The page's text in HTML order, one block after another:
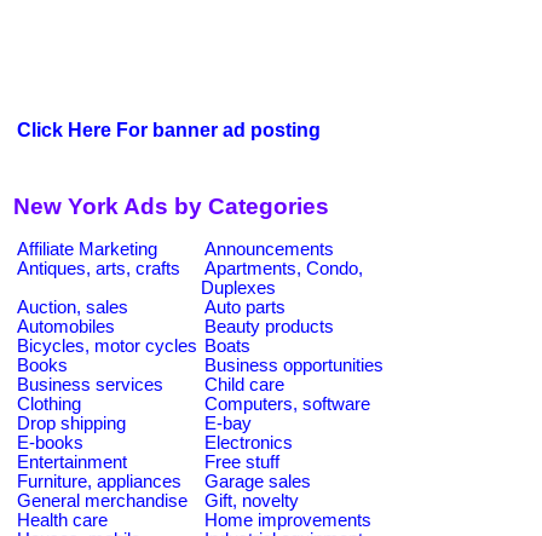
Click Here For banner ad posting
New York Ads by Categories
Affiliate Marketing
Announcements
Antiques, arts, crafts
Apartments, Condo,
Duplexes
Auction, sales
Auto parts
Automobiles
Beauty products
Bicycles, motor cycles Boats
Books
Business opportunities
Business services
Child care
Clothing
Computers, software
Drop shipping
E-bay
E-books
Electronics
Entertainment
Free stuff
Furniture, appliances
Garage sales
General merchandise
Gift, novelty
Health care
Home improvements